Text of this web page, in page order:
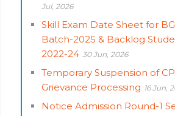
Jul, 2026
Skill Exam Date Sheet for
Batch-2025 & Backlog
2022-24 30 Jun, 2026
Temporary Suspension of
Grievance Processing 16 Jun,
Notice Admission Round-1